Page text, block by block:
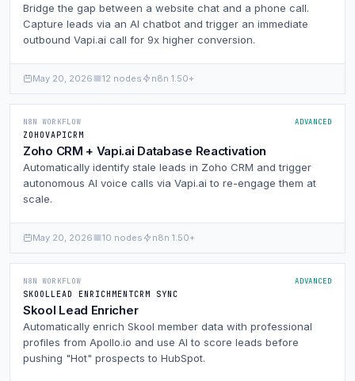
Bridge the gap between a website chat and a phone call.
Capture leads via an AI chatbot and trigger an immediate
outbound Vapi.ai call for 9x higher conversion.
May 20, 2026 12 nodes n8n 1.50+
N8N WORKFLOW ADVANCED
ZOHOVAPICRM
Zoho CRM + Vapi.ai Database Reactivation
Automatically identify stale leads in Zoho CRM and trigger
autonomous AI voice calls via Vapi.ai to re-engage them at
scale.
May 20, 2026 10 nodes n8n 1.50+
N8N WORKFLOW ADVANCED
SKOOL LEAD ENRICHMENTCRM SYNC
Skool Lead Enricher
Automatically enrich Skool member data with professional
profiles from Apollo.io and use AI to score leads before
pushing "Hot" prospects to HubSpot.